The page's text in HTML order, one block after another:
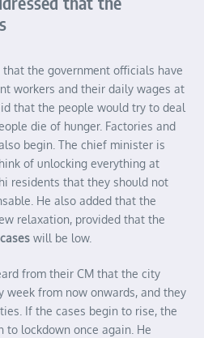
that the government officials have
workers and their daily wages at
that the people would try to deal
die of hunger. Factories and
begin. The chief minister is
of unlocking everything at
residents that they should not
He also added that the
relaxation, provided that the
will be low.
from their CM that the city
week from now onwards, and they
If the cases begin to rise, the
lockdown once again. He